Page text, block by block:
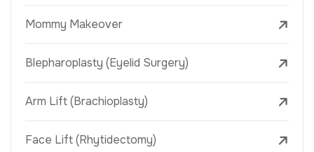
Mommy Makeover
Blepharoplasty (Eyelid Surgery)
Arm Lift (Brachioplasty)
Face Lift (Rhytidectomy)